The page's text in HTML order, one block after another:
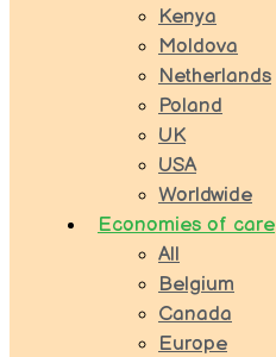
Kenya
Moldova
Netherlands
Poland
UK
USA
Worldwide
Economies of care
All
Belgium
Canada
Europe